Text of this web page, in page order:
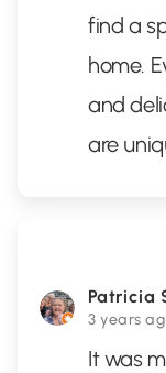
find a
home.
and
are
Patricia
3 years
It was